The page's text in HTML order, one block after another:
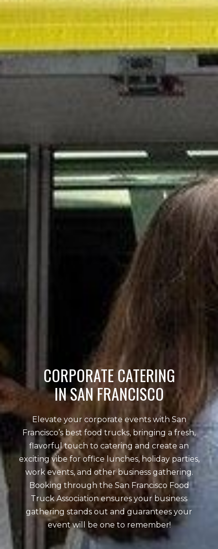
CORPORATE CATERING
IN SAN FRANCISCO
Elevate your corporate events with San
Francisco’s best food trucks, bringing a fresh,
flavorful touch to catering and create an
exciting vibe for office lunches, holiday parties,
work events, and other business gathering.
Booking through the San Francisco Food
Truck Association ensures your business
gathering stands out and guarantees your
event will be one to remember!